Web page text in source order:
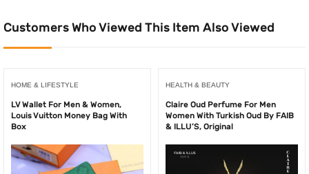
Customers Who Viewed This Item Also Viewed
HOME & LIFESTYLE
LV Wallet For Men & Women,
Louis Vuitton Money Bag With
Box
HEALTH & BEAUTY
Claire Oud Perfume For Men
Women With Turkish Oud By FAIB
& ILLU’S, Original